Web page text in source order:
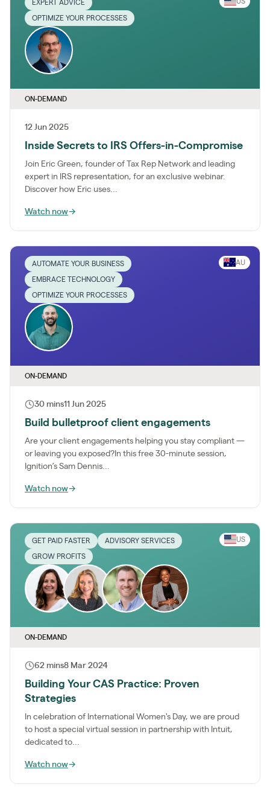
EXPERT ADVICE
OPTIMIZE YOUR PROCESSES
ON-DEMAND
12 Jun 2025
Inside Secrets to IRS Offers-in-Compromise
Join Eric Green, founder of Tax Rep Network and leading
expert in IRS representation, for an exclusive webinar.
Discover how Eric uses...
Watch now→
AUTOMATE YOUR BUSINESS
EMBRACE TECHNOLOGY
OPTIMIZE YOUR PROCESSES
AU
ON-DEMAND
30 mins11 Jun 2025
Build bulletproof client engagements
Are your client engagements helping you stay compliant —
or leaving you exposed?In this free 30-minute session,
Ignition’s Sam Dennis...
Watch now→
GET PAID FASTER ADVISORY SERVICES
GROW PROFITS
US
ON-DEMAND
62 mins8 Mar 2024
Building Your CAS Practice: Proven
Strategies
In celebration of International Women's Day, we are proud
to host a special virtual session in partnership with Intuit,
dedicated to...
Watch now→